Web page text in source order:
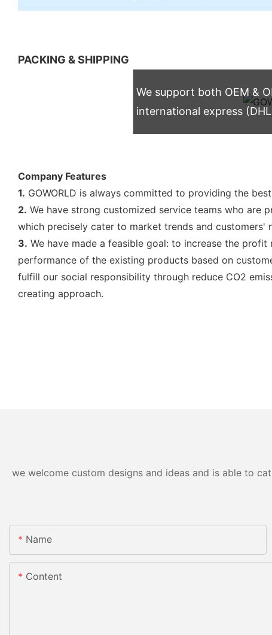
PACKING & SHIPPING
We support both OEM &
international express
Company Features
1. GOWORLD is always committed to providing the
2. We have strong customized service teams who are
which precisely cater to market trends and customers'
3. We have made a feasible goal: to increase the
performance of the existing products based on
fulfill our social responsibility through reduce CO2
creating approach.
we welcome custom designs and ideas and is able to
Name
Content